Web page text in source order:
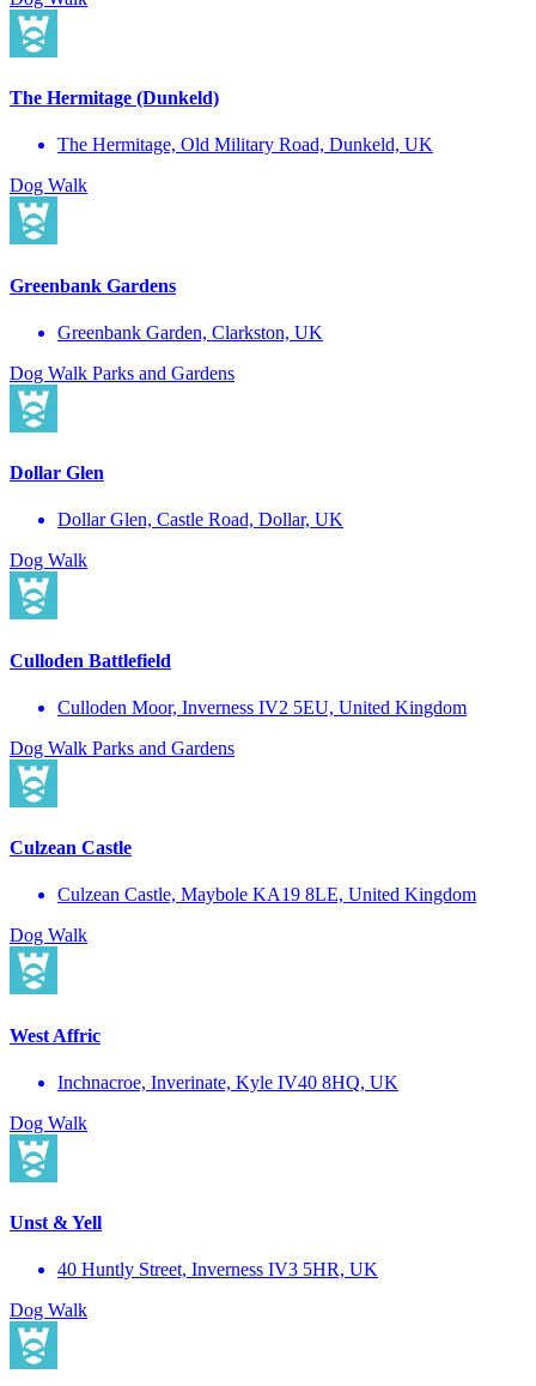
The Hermitage (Dunkeld)
The Hermitage, Old Military Road, Dunkeld, UK
Dog Walk
Greenbank Gardens
Greenbank Garden, Clarkston, UK
Dog Walk Parks and Gardens
Dollar Glen
Dollar Glen, Castle Road, Dollar, UK
Dog Walk
Culloden Battlefield
Culloden Moor, Inverness IV2 5EU, United Kingdom
Dog Walk Parks and Gardens
Culzean Castle
Culzean Castle, Maybole KA19 8LE, United Kingdom
Dog Walk
West Affric
Inchnacroe, Inverinate, Kyle IV40 8HQ, UK
Dog Walk
Unst & Yell
40 Huntly Street, Inverness IV3 5HR, UK
Dog Walk